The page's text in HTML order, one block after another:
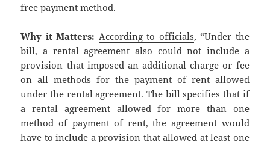
free payment method.
Why it Matters: According to officials, “Under the
bill, a rental agreement also could not include a
provision that imposed an additional charge or fee
on all methods for the payment of rent allowed
under the rental agreement. The bill specifies that if
a rental agreement allowed for more than one
method of payment of rent, the agreement would
have to include a provision that allowed at least one